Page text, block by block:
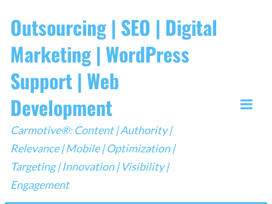
to
content
Outsourcing | SEO | Digital
Marketing | WordPress
Support | Web
Development
Carmotive®: Content | Authority |
Relevance | Mobile | Optimization |
Targeting | Innovation | Visibility |
Engagement